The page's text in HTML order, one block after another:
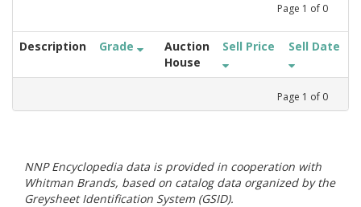
Page 1 of 0
Description Grade
Auction
House
Sell Price Sell Date
Page 1 of 0
NNP Encyclopedia data is provided in cooperation with
Whitman Brands, based on catalog data organized by the
Greysheet Identification System (GSID).